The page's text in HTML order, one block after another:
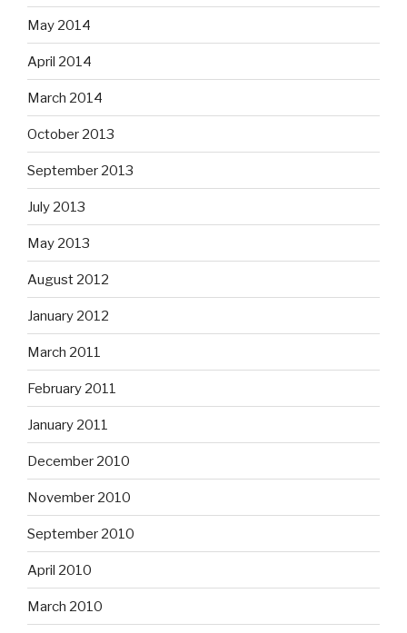
May 2014
April 2014
March 2014
October 2013
September 2013
July 2013
May 2013
August 2012
January 2012
March 2011
February 2011
January 2011
December 2010
November 2010
September 2010
April 2010
March 2010